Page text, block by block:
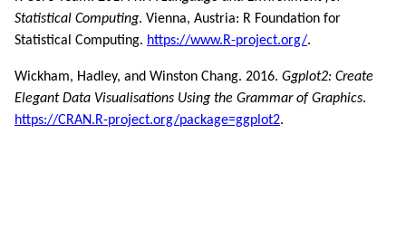
Statistical Computing. Vienna, Austria: R Foundation for
Statistical Computing. https://www.R-project.org/.
Wickham, Hadley, and Winston Chang. 2016. Ggplot2: Create
Elegant Data Visualisations Using the Grammar of Graphics.
https://CRAN.R-project.org/package=ggplot2.